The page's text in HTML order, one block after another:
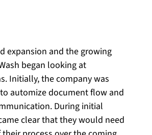
expansion and the growing
began looking at
Initially, the company was
automize document flow and
During initial
clear that they would need